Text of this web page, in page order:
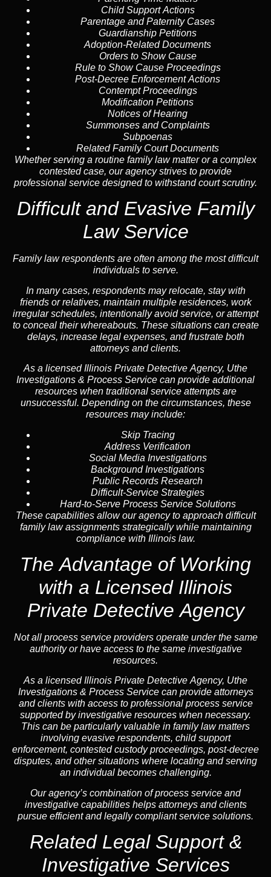
Child Support Actions
Parentage and Paternity Cases
Guardianship Petitions
Adoption-Related Documents
Orders to Show Cause
Rule to Show Cause Proceedings
Post-Decree Enforcement Actions
Contempt Proceedings
Modification Petitions
Notices of Hearing
Summonses and Complaints
Subpoenas
Related Family Court Documents
Whether serving a routine family law matter or a complex
contested case, our agency strives to provide
professional service designed to withstand court scrutiny.
Difficult and Evasive Family
Law Service
Family law respondents are often among the most difficult
individuals to serve.
In many cases, respondents may relocate, stay with
friends or relatives, maintain multiple residences, work
irregular schedules, intentionally avoid service, or attempt
to conceal their whereabouts. These situations can create
delays, increase legal expenses, and frustrate both
attorneys and clients.
As a licensed Illinois Private Detective Agency, Uthe
Investigations & Process Service can provide additional
resources when traditional service attempts are
unsuccessful. Depending on the circumstances, these
resources may include:
Skip Tracing
Address Verification
Social Media Investigations
Background Investigations
Public Records Research
Difficult-Service Strategies
Hard-to-Serve Process Service Solutions
These capabilities allow our agency to approach difficult
family law assignments strategically while maintaining
compliance with Illinois law.
The Advantage of Working
with a Licensed Illinois
Private Detective Agency
Not all process service providers operate under the same
authority or have access to the same investigative
resources.
As a licensed Illinois Private Detective Agency, Uthe
Investigations & Process Service can provide attorneys
and clients with access to professional process service
supported by investigative resources when necessary.
This can be particularly valuable in family law matters
involving evasive respondents, child support
enforcement, contested custody proceedings, post-decree
disputes, and other situations where locating and serving
an individual becomes challenging.
Our agency’s combination of process service and
investigative capabilities helps attorneys and clients
pursue efficient and legally compliant service solutions.
Related Legal Support &
Investigative Services